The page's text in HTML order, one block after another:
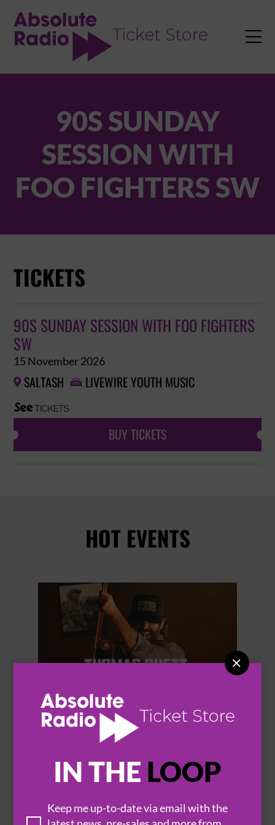
IN THE LOOP
Keep me up-to-date via email with the


90S SUNDAY
SESSION WITH
FOO FIGHTERS SW
TICKETS
90S SUNDAY SESSION WITH FOO FIGHTERS
SW
15 November 2026
 SALTASH  LIVEWIRE YOUTH MUSIC
BUY TICKETS
HOT EVENTS
THOMAS RHETT